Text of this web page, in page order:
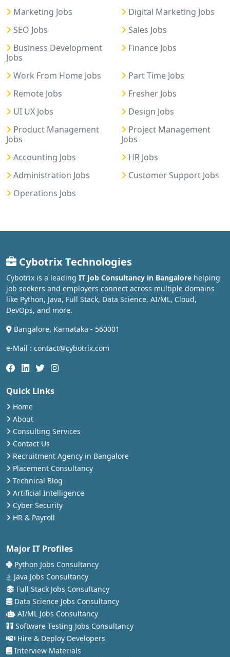
Marketing Jobs
Digital Marketing Jobs
SEO Jobs
Sales Jobs
Business Development
Jobs
Finance Jobs
Work From Home Jobs
Part Time Jobs
Remote Jobs
Fresher Jobs
UI UX Jobs
Design Jobs
Product Management
Jobs
Project Management
Jobs
Accounting Jobs
HR Jobs
Administration Jobs
Customer Support Jobs
Operations Jobs
Cybotrix Technologies
Cybotrix is a leading IT Job Consultancy in Bangalore helping
job seekers and employers connect across multiple domains
like Python, Java, Full Stack, Data Science, AI/ML, Cloud,
DevOps, and more.
Bangalore, Karnataka - 560001
e-Mail : contact@cybotrix.com
Quick Links
Home
About
Consulting Services
Contact Us
Recruitment Agency in Bangalore
Placement Consultancy
Technical Blog
Artificial Intelligence
Cyber Security
HR & Payroll
Major IT Profiles
Python Jobs Consultancy
Java Jobs Consultancy
Full Stack Jobs Consultancy
Data Science Jobs Consultancy
AI/ML Jobs Consultancy
Software Testing Jobs Consultancy
Hire & Deploy Developers
Interview Materials